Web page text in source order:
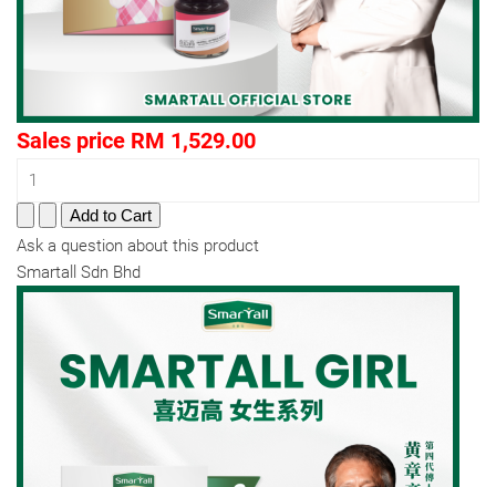
Sales price RM 1,529.00
Ask a question about this product
Smartall Sdn Bhd